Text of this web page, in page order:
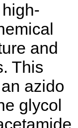
and
This
azido
glycol